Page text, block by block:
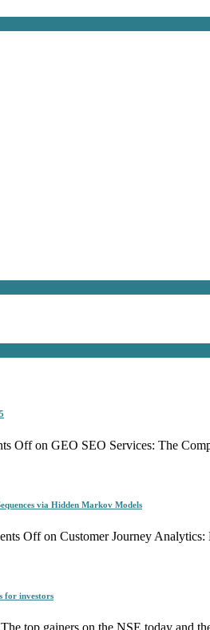
Offon GEO SEO Services: The
via Hidden Markov Models
Offon Customer Journey Analytics:
for investors
top gainers on the NSE today and